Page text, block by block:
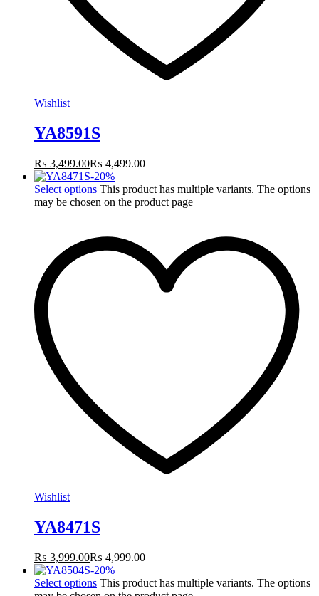
Wishlist
YA8591S
₨ 3,499.00₨4,499.00
-20%
Select options This product has multiple variants. The options
may be chosen on the product page
Wishlist
YA8471S
₨ 3,999.00₨4,999.00
-20%
Select options This product has multiple variants. The options